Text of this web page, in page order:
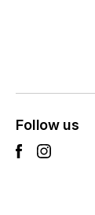
Follow us